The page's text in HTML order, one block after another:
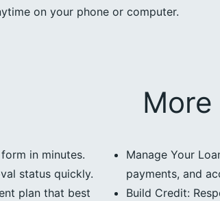
on your phone or computer.
in minutes.
status quickly.
plan that best
Manage Your
payments, and
Build Credit: